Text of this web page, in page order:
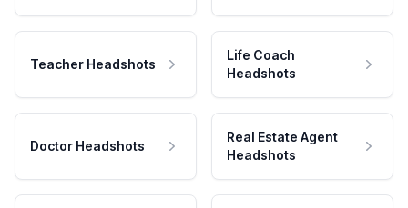
Teacher Headshots
Life Coach
Headshots
Doctor Headshots
Real Estate Agent
Headshots